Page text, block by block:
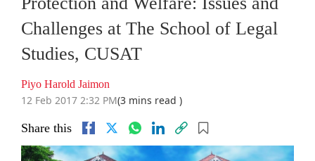
Challenges at The School of Legal
Studies, CUSAT
Piyo Harold Jaimon
12 Feb 2017 2:32 PM(3 mins read )
Share this